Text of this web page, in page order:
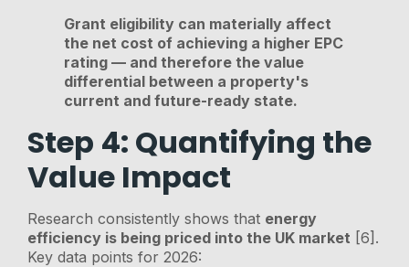
Grant eligibility can materially affect
the net cost of achieving a higher EPC
rating — and therefore the value
differential between a property's
current and future-ready state.
Step 4: Quantifying the
Value Impact
Research consistently shows that energy
efficiency is being priced into the UK market [6].
Key data points for 2026: